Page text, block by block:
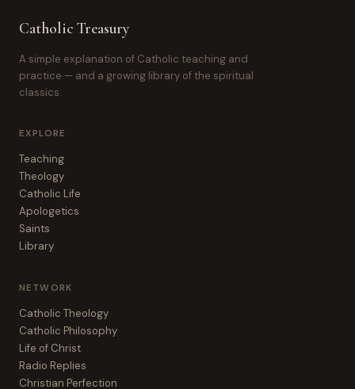
Catholic Treasury
A simple explanation of Catholic teaching and
practice — and a growing library of the spiritual
classics.
EXPLORE
Teaching
Theology
Catholic Life
Apologetics
Saints
Library
NETWORK
Catholic Theology
Catholic Philosophy
Life of Christ
Radio Replies
Christian Perfection